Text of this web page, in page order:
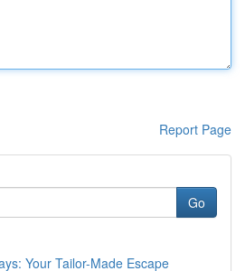
Report Page
Go
Your Tailor-Made Escape